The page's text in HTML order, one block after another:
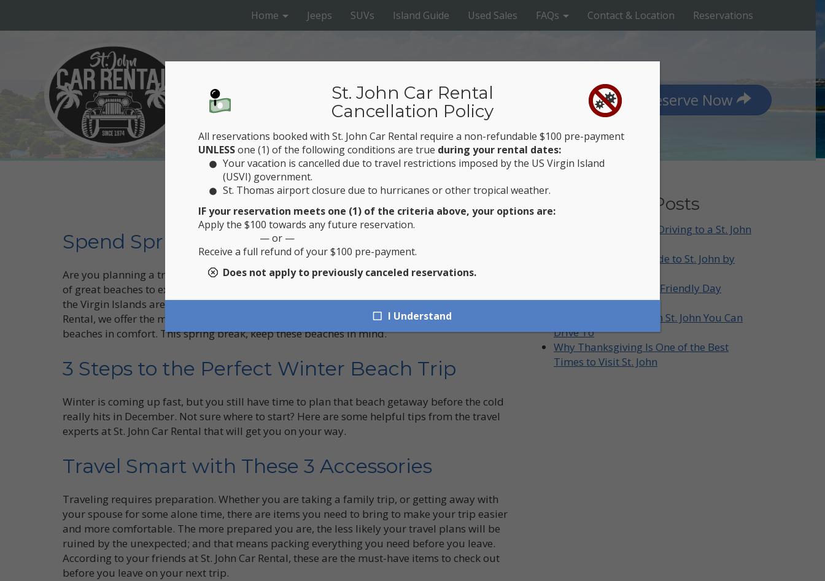
Home Jeeps SUVs Island Guide Used Sales FAQs Contact & Location Reservations
Reserve Now
CAR RENTAL
Spend Spring Break at St. John’s Top Beaches
Are you planning a trip to St. John for Spring Break this year? Welcome! St. John offers plenty
of great beaches to explore. From Hawksnest Bay to Francis Bay and everywhere in between,
the Virgin Islands are packed with top sites of interest and destinations. Here at St. John Car
Rental, we offer the most affordable and convenient way to see all of St. John’s premier
beaches in comfort. This spring break, keep these beaches in mind.
3 Steps to the Perfect Winter Beach Trip
Winter is coming up fast, but you still have time to plan that beach getaway before the cold
really hits in December. Not sure where to start? Here are some helpful tips from the travel
experts at St. John Car Rental that will get you on your way.
Travel Smart with These 3 Accessories
Traveling requires preparation. Whether you are taking a family trip, or getting away with
your spouse for some alone time, there are items you need to bring to make your trip easier
and more comfortable. The more prepared you are, the less likely your travel plans will be
ruined by the unexpected; and that means packing everything you need before you leave.
According to your friends at St. John Car Rental, these are the must-have items to check out
before you leave on your next trip.
Recent Posts
What to Know Before Driving to a St. John
A Sunset-Chasing Guide to St. John by
How to Plan a Family-Friendly Day
Around St. John
Top Lookout Points on St. John You Can
Drive To
Why Thanksgiving Is One of the Best
Times to Visit St. John
St. John Car Rental
Cancellation Policy
All reservations booked with St. John Car Rental require a non-refundable $100 pre-payment
UNLESSone (1) of the following conditions are true during your rental dates:
Your vacation is cancelled due to travel restrictions imposed by the US Virgin Island
(USVI) government.
St. Thomas airport closure due to hurricanes or other tropical weather.
IF your reservation meets one (1) of the criteria above, your options are:
Apply the $100 towards any future reservation.
— or —
Receive a full refund of your $100 pre-payment.
Does not apply to previously canceled reservations.
I Understand